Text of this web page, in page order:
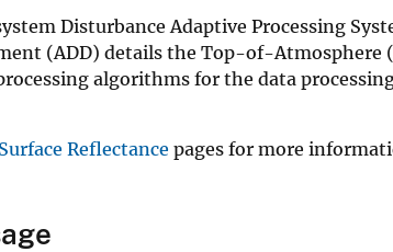
Disturbance Adaptive Processing
(ADD) details the Top-of-Atmosphere
algorithms for the data
Reflectance pages for more